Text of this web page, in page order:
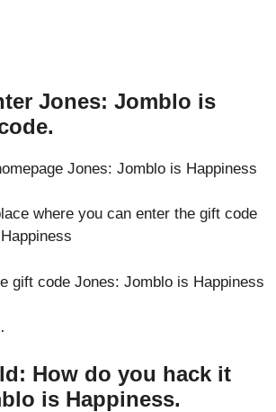
Jones: Jomblo is
Jones: Jomblo is Happiness
where you can enter the gift code
gift code Jones: Jomblo is Happiness
How do you hack it
is Happiness.